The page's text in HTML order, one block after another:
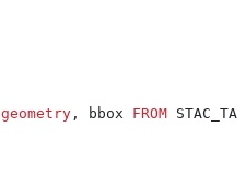
geometry , bbox FROM